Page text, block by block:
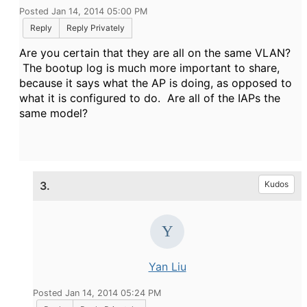
Posted Jan 14, 2014 05:00 PM
Reply
Reply Privately
Are you certain that they are all on the same VLAN?
The bootup log is much more important to share,
because it says what the AP is doing, as opposed to
what it is configured to do. Are all of the IAPs the
same model?
3. Kudos
Yan Liu
Posted Jan 14, 2014 05:24 PM